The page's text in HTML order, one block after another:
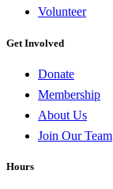
Volunteer
Get Involved
Donate
Membership
About Us
Join Our Team
Hours